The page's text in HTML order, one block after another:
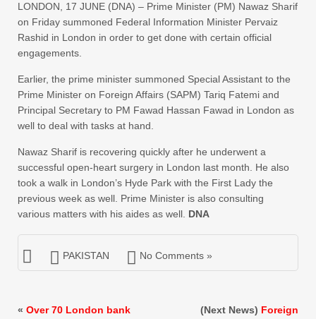
LONDON, 17 JUNE (DNA) – Prime Minister (PM) Nawaz Sharif
on Friday summoned Federal Information Minister Pervaiz
Rashid in London in order to get done with certain official
engagements.
Earlier, the prime minister summoned Special Assistant to the
Prime Minister on Foreign Affairs (SAPM) Tariq Fatemi and
Principal Secretary to PM Fawad Hassan Fawad in London as
well to deal with tasks at hand.
Nawaz Sharif is recovering quickly after he underwent a
successful open-heart surgery in London last month. He also
took a walk in London’s Hyde Park with the First Lady the
previous week as well. Prime Minister is also consulting
various matters with his aides as well. DNA
PAKISTAN No Comments »
« Over 70 London bank
(Next News) Foreign